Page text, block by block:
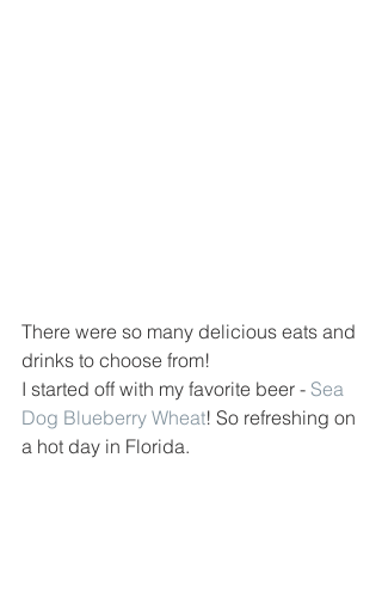
There were so many delicious eats and
drinks to choose from!
I started off with my favorite beer - Sea
Dog Blueberry Wheat! So refreshing on
a hot day in Florida.